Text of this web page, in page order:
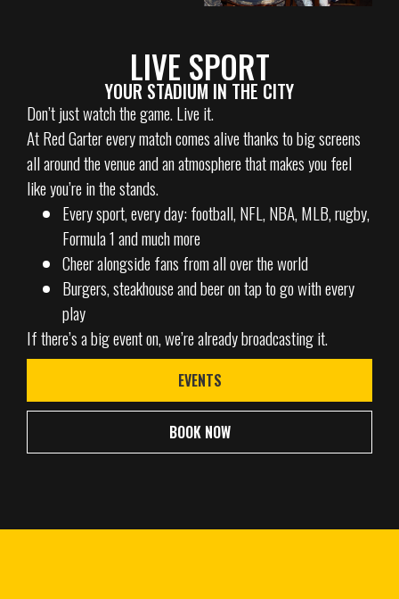
LIVE SPORT
YOUR STADIUM IN THE CITY
Don’t just watch the game. Live it.
At Red Garter every match comes alive thanks to big screens
all around the venue and an atmosphere that makes you feel
like you’re in the stands.
Every sport, every day: football, NFL, NBA, MLB, rugby,
Formula 1 and much more
Cheer alongside fans from all over the world
Burgers, steakhouse and beer on tap to go with every
play
If there’s a big event on, we’re already broadcasting it.
EVENTS
BOOK NOW